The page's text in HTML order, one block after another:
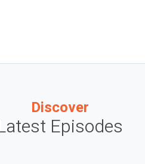
Discover
Episodes